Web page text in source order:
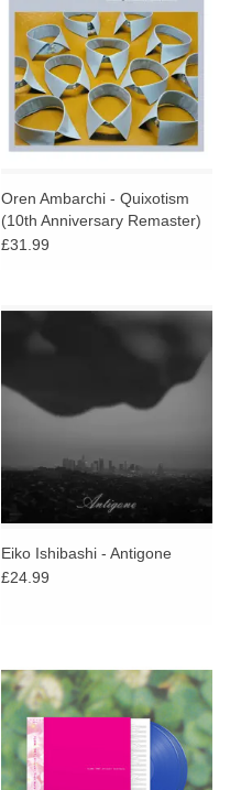
Oren Ambarchi - Quixotism
(10th Anniversary Remaster)
£31.99
Eiko Ishibashi - Antigone
£24.99